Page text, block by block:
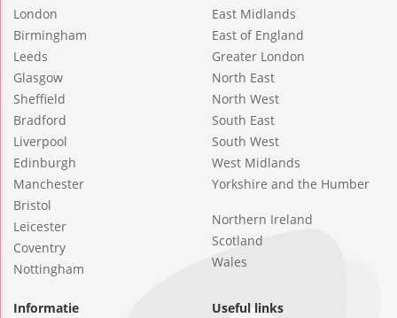
London
Birmingham
Leeds
Glasgow
Sheffield
Bradford
Liverpool
Edinburgh
Manchester
Bristol
Leicester
Coventry
Nottingham
East Midlands
East of England
Greater London
North East
North West
South East
South West
West Midlands
Yorkshire and the Humber
Northern Ireland
Scotland
Wales
Informatie Useful links